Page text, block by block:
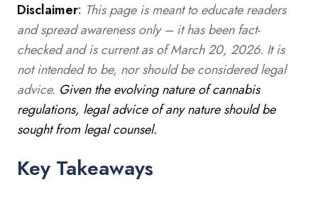
Disclaimer: This page is meant to educate readers
and spread awareness only – it has been fact-
checked and is current as of March 20, 2026. It is
not intended to be, nor should be considered legal
advice. Given the evolving nature of cannabis
regulations, legal advice of any nature should be
sought from legal counsel.
Key Takeaways